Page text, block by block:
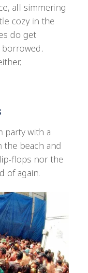
all simmering
cozy in the
do get
party with a
the beach and
flops nor the
of again.